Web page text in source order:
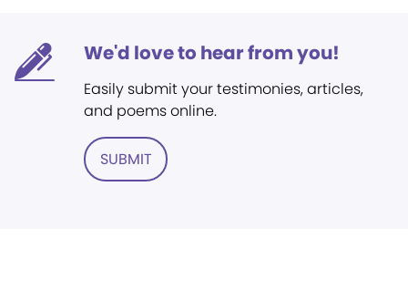
We'd love to hear from you!
Easily submit your testimonies, articles,
and poems online.
SUBMIT